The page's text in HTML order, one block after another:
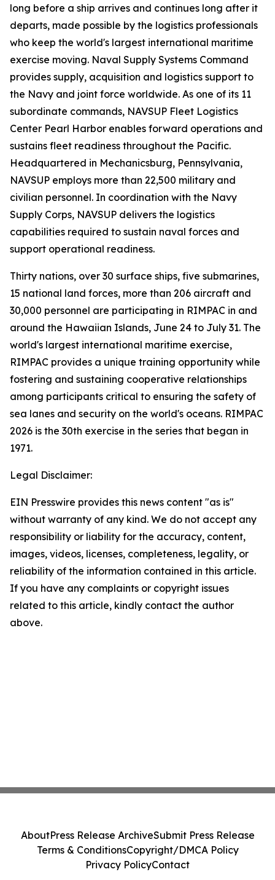
long before a ship arrives and continues long after it
departs, made possible by the logistics professionals
who keep the world's largest international maritime
exercise moving. Naval Supply Systems Command
provides supply, acquisition and logistics support to
the Navy and joint force worldwide. As one of its 11
subordinate commands, NAVSUP Fleet Logistics
Center Pearl Harbor enables forward operations and
sustains fleet readiness throughout the Pacific.
Headquartered in Mechanicsburg, Pennsylvania,
NAVSUP employs more than 22,500 military and
civilian personnel. In coordination with the Navy
Supply Corps, NAVSUP delivers the logistics
capabilities required to sustain naval forces and
support operational readiness.
Thirty nations, over 30 surface ships, five submarines,
15 national land forces, more than 206 aircraft and
30,000 personnel are participating in RIMPAC in and
around the Hawaiian Islands, June 24 to July 31. The
world's largest international maritime exercise,
RIMPAC provides a unique training opportunity while
fostering and sustaining cooperative relationships
among participants critical to ensuring the safety of
sea lanes and security on the world's oceans. RIMPAC
2026 is the 30th exercise in the series that began in
1971.
Legal Disclaimer:
EIN Presswire provides this news content "as is"
without warranty of any kind. We do not accept any
responsibility or liability for the accuracy, content,
images, videos, licenses, completeness, legality, or
reliability of the information contained in this article.
If you have any complaints or copyright issues
related to this article, kindly contact the author
above.
AboutPress Release ArchiveSubmit Press Release
Terms & ConditionsCopyright/DMCA Policy
Privacy PolicyContact